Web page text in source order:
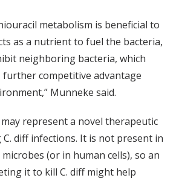
metabolism is beneficial to
as a nutrient to fuel the bacteria,
neighboring bacteria, which
further competitive advantage
Munneke said.
represent a novel therapeutic
diff infections. It is not present in
(or in human cells), so an
it to kill C. diff might help